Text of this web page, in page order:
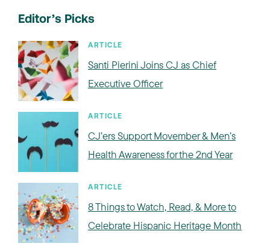
Editor’s Picks
ARTICLE
Santi Pierini Joins CJ as Chief
Executive Officer
ARTICLE
CJ’ers Support Movember & Men’s
Health Awareness for the 2nd Year
ARTICLE
8 Things to Watch, Read, & More to
Celebrate Hispanic Heritage Month